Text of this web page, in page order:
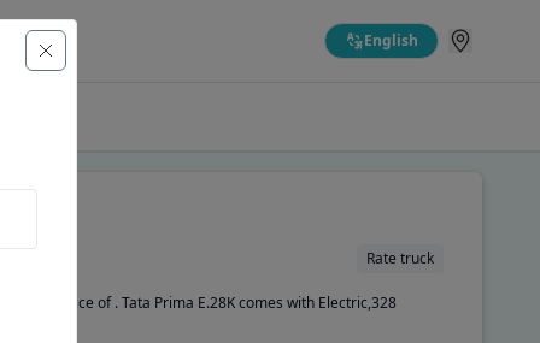
English
Rate truck
price of . Tata Prima E.28K comes with Electric,328